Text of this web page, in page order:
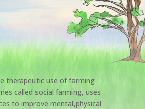
therapeutic use of farming
called social farming, uses
to improve mental,physical